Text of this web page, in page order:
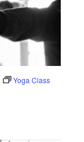
Yoga Class